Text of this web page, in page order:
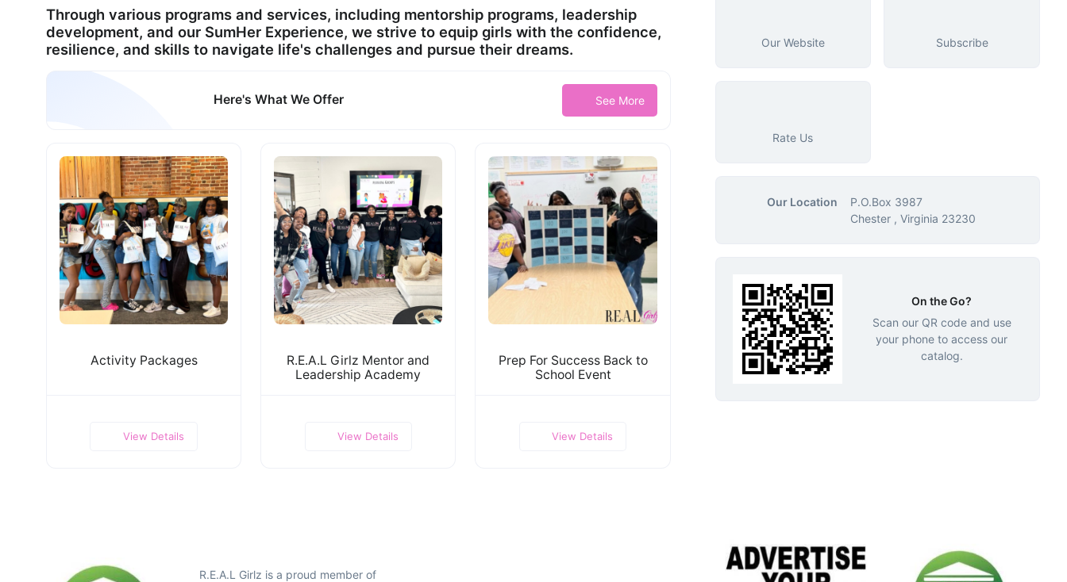
Through various programs and services, including mentorship programs, leadership
development, and our SumHer Experience, we strive to equip girls with the confidence,
resilience, and skills to navigate life's challenges and pursue their dreams.
Here's What We Offer See More
Activity Packages
View Details
R.E.A.L Girlz Mentor and
Leadership Academy
View Details
Prep For Success Back to
School Event
View Details
Our Website Subscribe
Rate Us
Our Location
P.O.Box 3987
Chester , Virginia 23230
On the Go?
Scan our QR code and use
your phone to access our
catalog.
R.E.A.L Girlz is a proud member of